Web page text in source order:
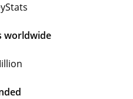
worldwide